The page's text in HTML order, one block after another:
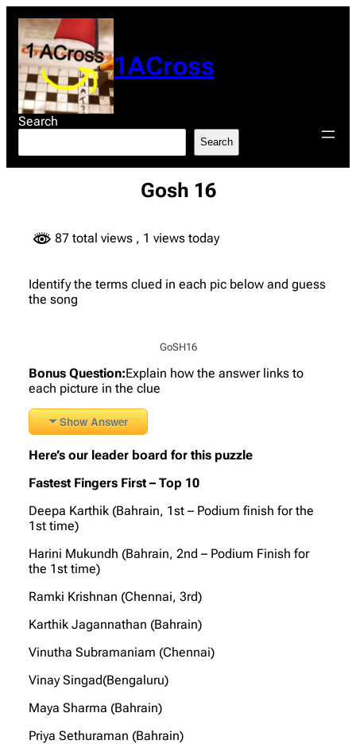
content
1ACross
Search
Search
Gosh 16
87 total views , 1 views today
Identify the terms clued in each pic below and guess
the song
GoSH16
Bonus Question:Explain how the answer links to
each picture in the clue
Show Answer
Here’s our leader board for this puzzle
Fastest Fingers First – Top 10
Deepa Karthik (Bahrain, 1st – Podium finish for the
1st time)
Harini Mukundh (Bahrain, 2nd – Podium Finish for
the 1st time)
Ramki Krishnan (Chennai, 3rd)
Karthik Jagannathan (Bahrain)
Vinutha Subramaniam (Chennai)
Vinay Singad(Bengaluru)
Maya Sharma (Bahrain)
Priya Sethuraman (Bahrain)